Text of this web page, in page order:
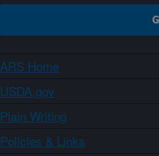
ARS Home
USDA.gov
Plain Writing
Policies & Links